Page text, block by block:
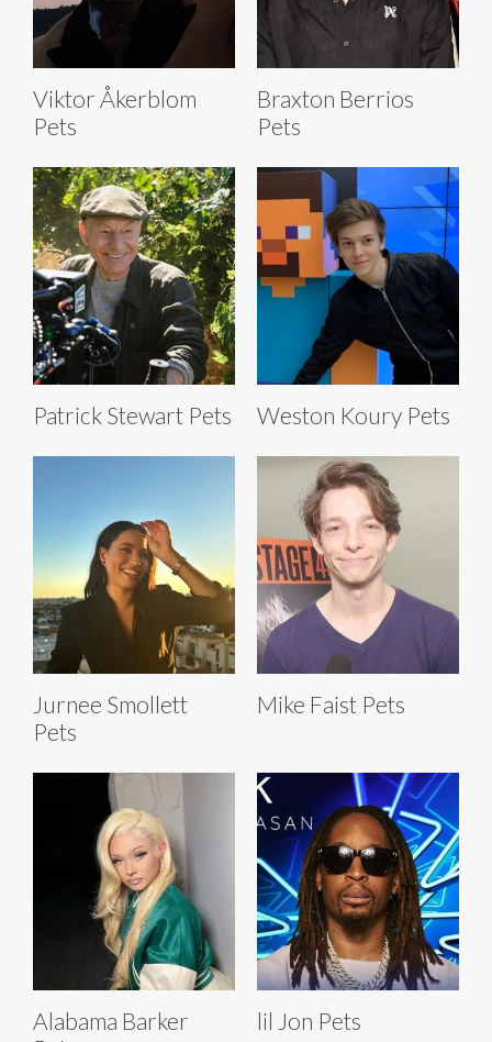
Viktor Åkerblom
Pets
Braxton Berrios
Pets
Patrick Stewart Pets Weston Koury Pets
Jurnee Smollett
Pets
Mike Faist Pets
Alabama Barker
lil Jon Pets